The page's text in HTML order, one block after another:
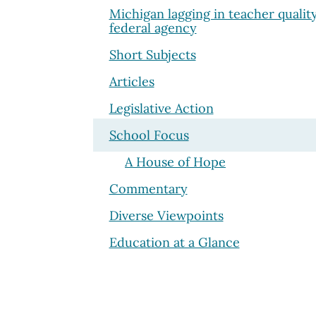
Michigan lagging in teacher
federal agency
Short Subjects
Articles
Legislative Action
School Focus
A House of Hope
Commentary
Diverse Viewpoints
Education at a Glance